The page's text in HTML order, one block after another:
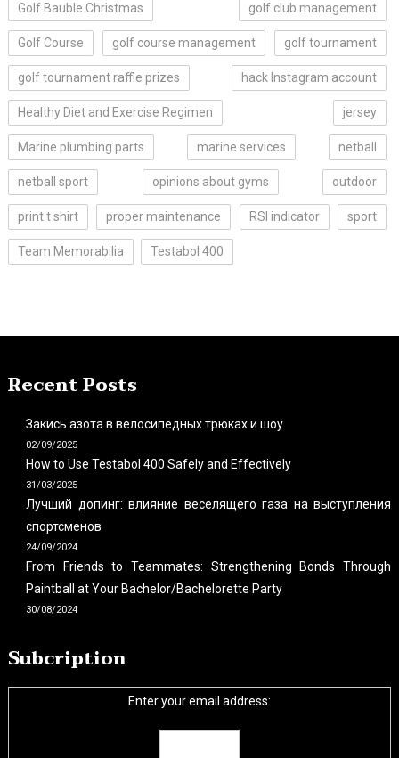
Golf Bauble Christmas golf club management
Golf Course golf course management golf tournament
golf tournament raffle prizes hack Instagram account
Healthy Diet and Exercise Regimen jersey
Marine plumbing parts marine services netball
netball sport opinions about gyms outdoor
print t shirt proper maintenance RSI indicator sport
Team Memorabilia Testabol 400
Recent Posts
Закись азота в велосипедных трюках и шоу
02/09/2025
How to Use Testabol 400 Safely and Effectively
31/03/2025
Лучший допинг: влияние веселящего газа на выступления
спортсменов
24/09/2024
From Friends to Teammates: Strengthening Bonds Through
Paintball at Your Bachelor/Bachelorette Party
30/08/2024
Subcription
Enter your email address: